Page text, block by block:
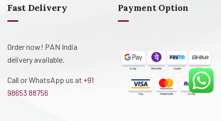
Fast Delivery
Order now! PAN India
delivery available.
Call or WhatsApp us at +91
98653 88756
Payment Option